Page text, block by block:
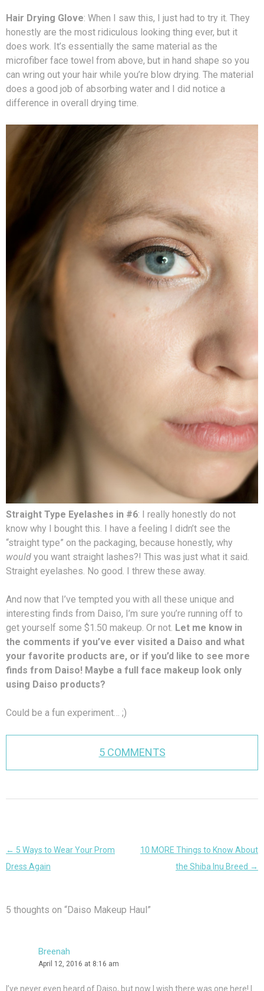
Hair Drying Glove: When I saw this, I just had to try it. They
honestly are the most ridiculous looking thing ever, but it
does work. It’s essentially the same material as the
microfiber face towel from above, but in hand shape so you
can wring out your hair while you’re blow drying. The material
does a good job of absorbing water and I did notice a
difference in overall drying time.
Straight Type Eyelashes in #6: I really honestly do not
know why I bought this. I have a feeling I didn’t see the
“straight type” on the packaging, because honestly, why
would you want straight lashes?! This was just what it said.
Straight eyelashes. No good. I threw these away.
And now that I’ve tempted you with all these unique and
interesting finds from Daiso, I’m sure you’re running off to
get yourself some $1.50 makeup. Or not. Let me know in
the comments if you’ve ever visited a Daiso and what
your favorite products are, or if you’d like to see more
finds from Daiso! Maybe a full face makeup look only
using Daiso products?
Could be a fun experiment… ;)
5 COMMENTS
Post
navigation
← 5 Ways to Wear Your Prom
Dress Again
10 MORE Things to Know About
the Shiba Inu Breed →
5 thoughts on “Daiso Makeup Haul ”
Breenah
April 12, 2016 at 8:16 am
I’ve never even heard of Daiso, but now I wish there was one here! I